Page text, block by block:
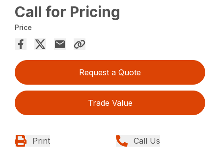
Call for Pricing
Price
Request a Quote
Trade Value
Print Call Us